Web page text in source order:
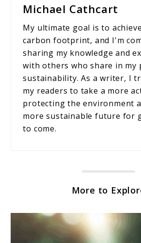
Michael Cathcart
My ultimate goal is to
carbon footprint, and I'm
sharing my knowledge and
with others who share in my
sustainability. As a writer, I
my readers to take a more
protecting the environment
more sustainable future for
to come.
More to